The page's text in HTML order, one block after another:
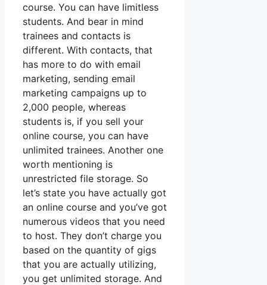
course. You can have limitless
students. And bear in mind
trainees and contacts is
different. With contacts, that
has more to do with email
marketing, sending email
marketing campaigns up to
2,000 people, whereas
students is, if you sell your
online course, you can have
unlimited trainees. Another one
worth mentioning is
unrestricted file storage. So
let’s state you have actually got
an online course and you’ve got
numerous videos that you need
to host. They don’t charge you
based on the quantity of gigs
that you are actually utilizing,
you get unlimited storage. And